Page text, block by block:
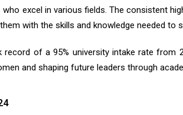
excel in various fields. The consistent
with the skills and knowledge needed to
record of a 95% university intake rate
and shaping future leaders through